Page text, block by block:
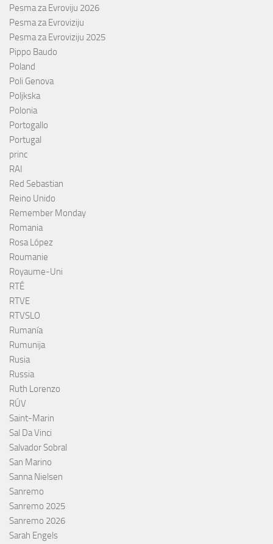
Pesma za Evroviju 2026
Pesma za Evroviziju
Pesma za Evroviziju 2025
Pippo Baudo
Poland
Poli Genova
Poljkska
Polonia
Portogallo
Portugal
princ
RAI
Red Sebastian
Reino Unido
Remember Monday
Romania
Rosa López
Roumanie
Royaume-Uni
RTÉ
RTVE
RTVSLO
Rumanía
Rumunija
Rusia
Russia
Ruth Lorenzo
RÚV
Saint-Marin
Sal Da Vinci
Salvador Sobral
San Marino
Sanna Nielsen
Sanremo
Sanremo 2025
Sanremo 2026
Sarah Engels